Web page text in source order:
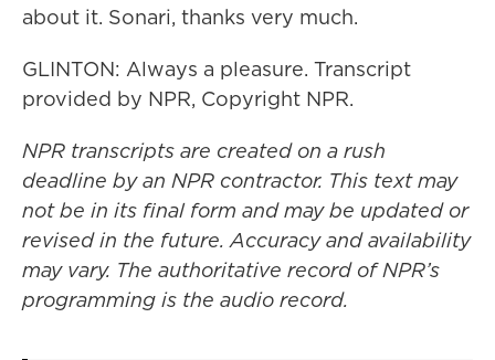
about it. Sonari, thanks very much.
GLINTON: Always a pleasure. Transcript
provided by NPR, Copyright NPR.
NPR transcripts are created on a rush
deadline by an NPR contractor. This text may
not be in its final form and may be updated or
revised in the future. Accuracy and availability
may vary. The authoritative record of NPR’s
programming is the audio record.